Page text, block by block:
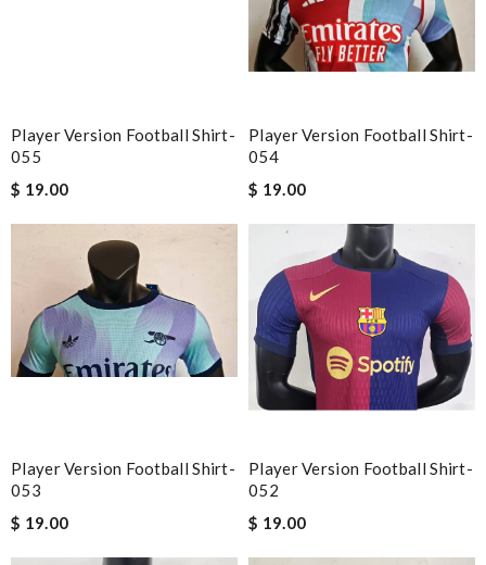
Player Version Football Shirt-
055
$ 19.00
Player Version Football Shirt-
054
$ 19.00
Player Version Football Shirt-
053
$ 19.00
Player Version Football Shirt-
052
$ 19.00